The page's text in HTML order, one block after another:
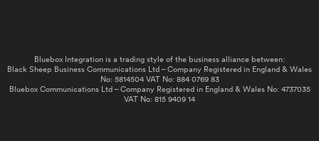
Bluebox Integration is a trading style of the business alliance between:
Black Sheep Business Communications Ltd – Company Registered in England & Wales
No: 5814504 VAT No: 884 0769 83
Bluebox Communications Ltd – Company Registered in England & Wales No: 4737035
VAT No: 815 9409 14